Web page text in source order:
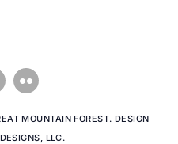
MOUNTAIN FOREST. DESIGN
LLC.